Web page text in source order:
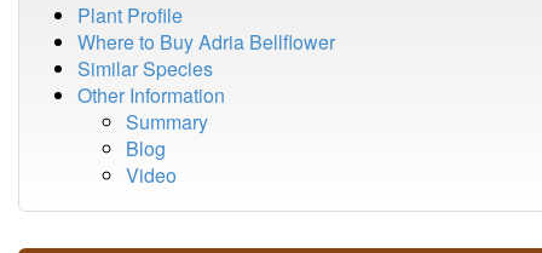
Plant Profile
Where to Buy Adria Bellflower
Similar Species
Other Information
Summary
Blog
Video